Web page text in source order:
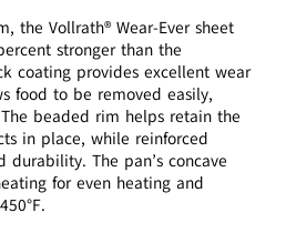
the Vollrath® Wear-Ever sheet
stronger than the
coating provides excellent wear
food to be removed easily,
beaded rim helps retain the
in place, while reinforced
durability. The pan’s concave
for even heating and